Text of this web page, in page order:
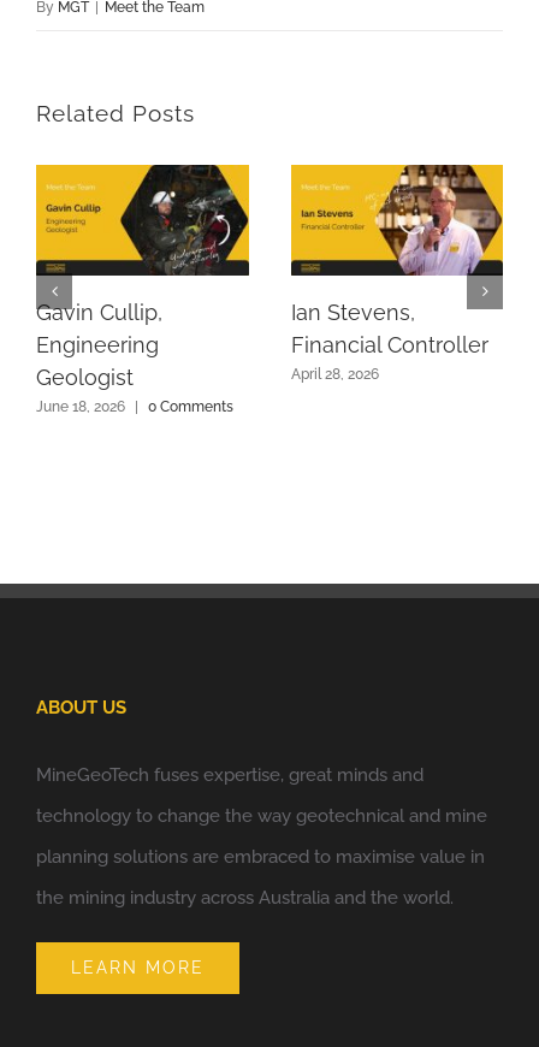
By MGT | Meet the Team
Related Posts
Gavin Cullip,
Engineering
Geologist
June 18, 2026 0 Comments
Ian Stevens,
Financial Controller
April 28, 2026
ABOUT US
MineGeoTech fuses expertise, great minds and
technology to change the way geotechnical and mine
planning solutions are embraced to maximise value in
the mining industry across Australia and the world.
LEARN MORE